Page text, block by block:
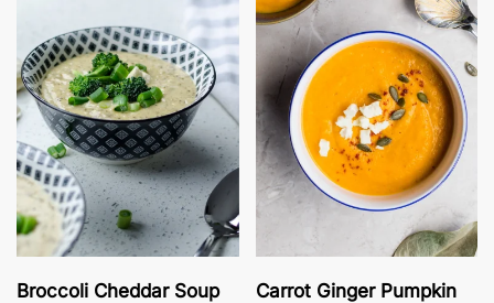
Broccoli Cheddar Soup
Carrot Ginger Pumpkin